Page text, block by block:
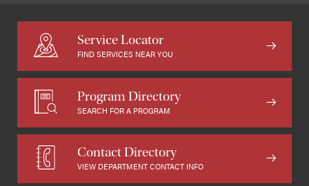
Service Locator
FIND SERVICES NEAR YOU
Program Directory
SEARCH FOR A PROGRAM
Contact Directory
VIEW DEPARTMENT CONTACT INFO